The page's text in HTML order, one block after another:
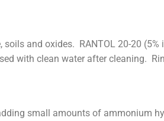
and oxides. RANTOL 20-20
with clean water after cleaning.
small amounts of ammonium